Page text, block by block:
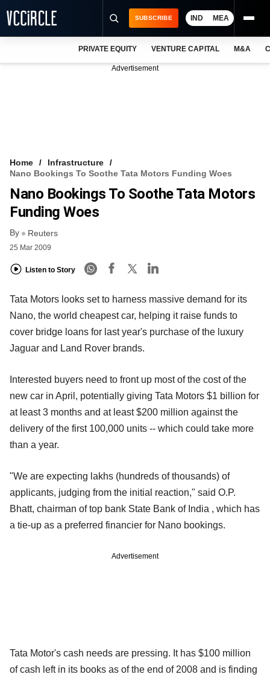
FREE NEWSLETTER
LOGIN
SUBSCRIBE IND MEA
PRIVATE EQUITY VENTURE CAPITAL M&A
Advertisement
Home
Infrastructure
Nano Bookings To Soothe Tata Motors Funding Woes
Nano Bookings To Soothe Tata Motors
Funding Woes
By Reuters
25 Mar 2009
Listen to Story
Tata Motors looks set to harness massive demand for its
Nano, the world cheapest car, helping it raise funds to
cover bridge loans for last year's purchase of the luxury
Jaguar and Land Rover brands.
Interested buyers need to front up most of the cost of the
new car in April, potentially giving Tata Motors $1 billion for
at least 3 months and at least $200 million against the
delivery of the first 100,000 units -- which could take more
than a year.
"We are expecting lakhs (hundreds of thousands) of
applicants, judging from the initial reaction," said O.P.
Bhatt, chairman of top bank State Bank of India , which has
a tie-up as a preferred financier for Nano bookings.
Advertisement
Tata Motor's cash needs are pressing. It has $100 million
of cash left in its books as of the end of 2008 and is finding